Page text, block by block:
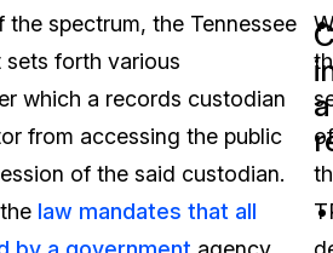
spectrum, the Tennessee
forth various
which a records custodian
from accessing the public
of the said custodian.
law mandates that all
of